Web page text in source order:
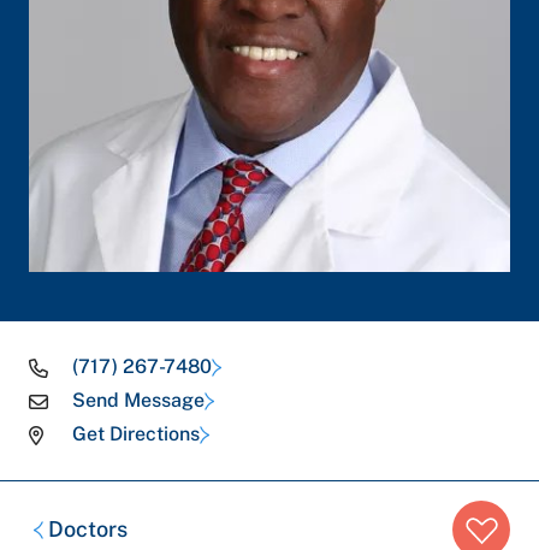
(717) 267-7480
Send Message
Get Directions
Breadcrumb
trail:Doctors